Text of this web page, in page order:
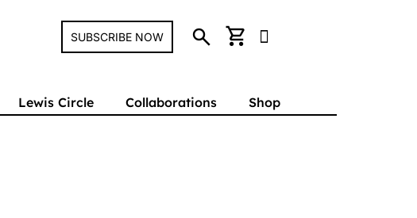
SUBSCRIBE NOW search shopping_cart
Lewis Circle Collaborations Shop